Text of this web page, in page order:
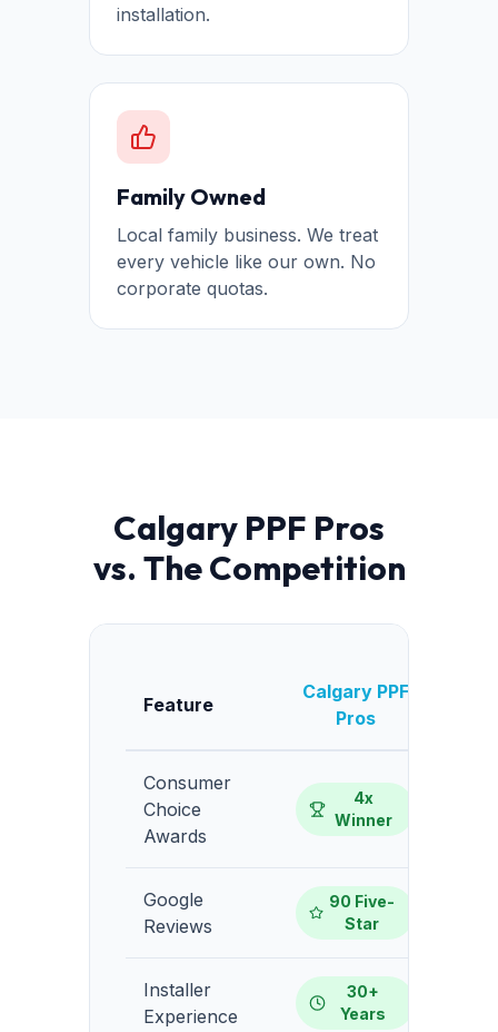
installation.
Family Owned
Local family business. We treat
every vehicle like our own. No
corporate quotas.
Calgary PPF Pros
vs. The Competition
Feature
Calgary PPF
Pros
Consumer
Choice
Awards
4x
Winner
Google
Reviews
90 Five-
Star
Installer
Experience
30+
Years